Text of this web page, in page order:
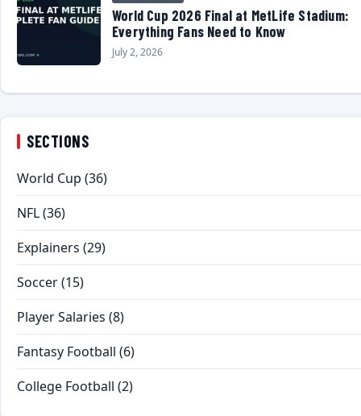
World Cup 2026 Final at MetLife Stadium:
Everything Fans Need to Know
July 2, 2026
SECTIONS
World Cup (36)
NFL(36)
Explainers (29)
Soccer(15)
Player Salaries (8)
Fantasy Football (6)
College Football (2)